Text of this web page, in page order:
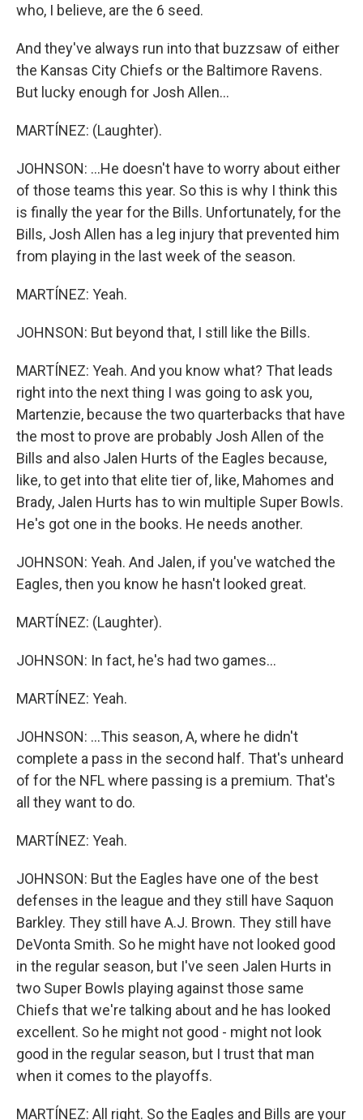
who, I believe, are the 6 seed.
And they've always run into that buzzsaw of either
the Kansas City Chiefs or the Baltimore Ravens.
But lucky enough for Josh Allen...
MARTÍNEZ: (Laughter).
JOHNSON: ...He doesn't have to worry about either
of those teams this year. So this is why I think this
is finally the year for the Bills. Unfortunately, for the
Bills, Josh Allen has a leg injury that prevented him
from playing in the last week of the season.
MARTÍNEZ: Yeah.
JOHNSON: But beyond that, I still like the Bills.
MARTÍNEZ: Yeah. And you know what? That leads
right into the next thing I was going to ask you,
Martenzie, because the two quarterbacks that have
the most to prove are probably Josh Allen of the
Bills and also Jalen Hurts of the Eagles because,
like, to get into that elite tier of, like, Mahomes and
Brady, Jalen Hurts has to win multiple Super Bowls.
He's got one in the books. He needs another.
JOHNSON: Yeah. And Jalen, if you've watched the
Eagles, then you know he hasn't looked great.
MARTÍNEZ: (Laughter).
JOHNSON: In fact, he's had two games...
MARTÍNEZ: Yeah.
JOHNSON: ...This season, A, where he didn't
complete a pass in the second half. That's unheard
of for the NFL where passing is a premium. That's
all they want to do.
MARTÍNEZ: Yeah.
JOHNSON: But the Eagles have one of the best
defenses in the league and they still have Saquon
Barkley. They still have A.J. Brown. They still have
DeVonta Smith. So he might have not looked good
in the regular season, but I've seen Jalen Hurts in
two Super Bowls playing against those same
Chiefs that we're talking about and he has looked
excellent. So he might not good - might not look
good in the regular season, but I trust that man
when it comes to the playoffs.
MARTÍNEZ: All right. So the Eagles and Bills are your